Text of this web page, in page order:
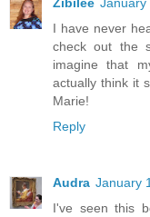
Zibilee January
I have never
check out the
imagine that
actually think it
Marie!
Reply
Audra January
I've seen this